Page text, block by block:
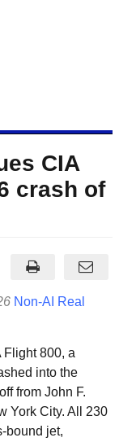
CIA
crash of
Non-AI Real
Flight 800, a
into the
from John F.
York City. All 230
bound jet,